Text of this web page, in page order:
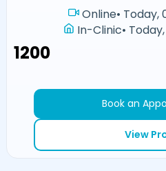
Online• Today,
In-Clinic•
₹1200
Book an
View